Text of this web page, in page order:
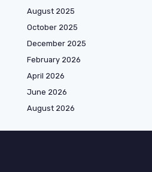
August 2025
October 2025
December 2025
February 2026
April 2026
June 2026
August 2026